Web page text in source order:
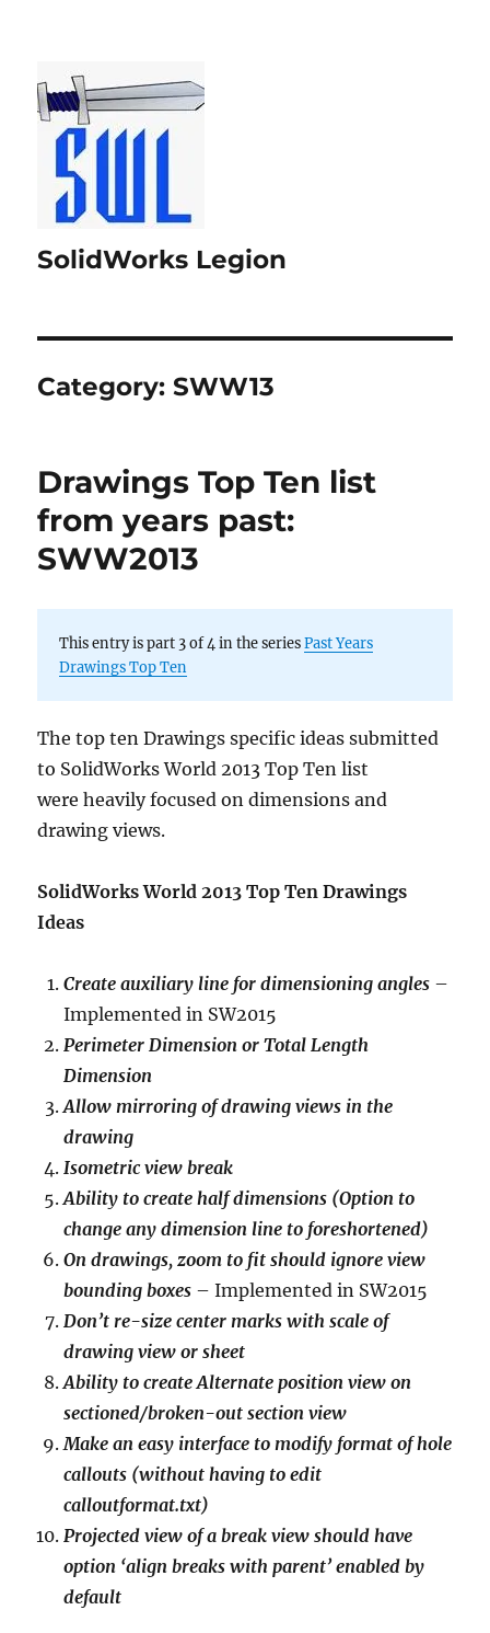
SolidWorks Legion
Category:SWW13
Drawings Top Ten list
from years past:
SWW2013
This entry is part 3 of 4 in the seriesPast Years
Drawings Top Ten
The top ten Drawings specific ideas submitted
to SolidWorks World 2013 Top Ten list
were heavily focused on dimensions and
drawing views.
SolidWorks World 2013 Top Ten Drawings
Ideas
Create auxiliary line for dimensioning angles –
Implemented in SW2015
Perimeter Dimension or Total Length
Dimension
Allow mirroring of drawing views in the
drawing
Isometric view break
Ability to create half dimensions (Option to
change any dimension line to foreshortened)
On drawings, zoom to fit should ignore view
bounding boxes – Implemented in SW2015
Don’t re-size center marks with scale of
drawing view or sheet
Ability to create Alternate position view on
sectioned/broken-out section view
Make an easy interface to modify format of hole
callouts (without having to edit
calloutformat.txt)
Projected view of a break view should have
option ‘align breaks with parent’ enabled by
default